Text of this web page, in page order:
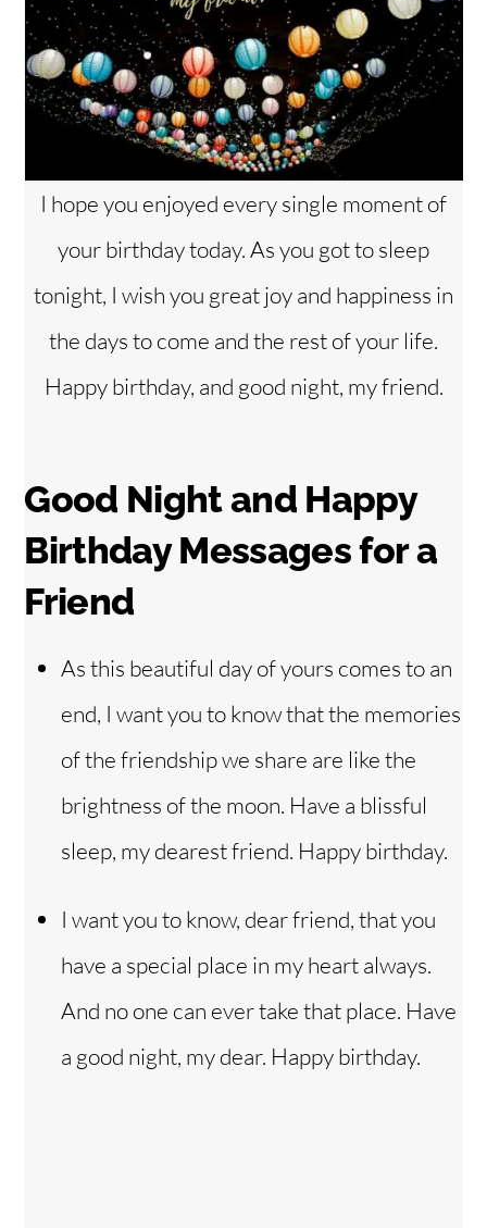
I hope you enjoyed every single moment of
your birthday today. As you got to sleep
tonight, I wish you great joy and happiness in
the days to come and the rest of your life.
Happy birthday, and good night, my friend.
Good Night and Happy
Birthday Messages for a
Friend
As this beautiful day of yours comes to an
end, I want you to know that the memories
of the friendship we share are like the
brightness of the moon. Have a blissful
sleep, my dearest friend. Happy birthday.
I want you to know, dear friend, that you
have a special place in my heart always.
And no one can ever take that place. Have
a good night, my dear. Happy birthday.